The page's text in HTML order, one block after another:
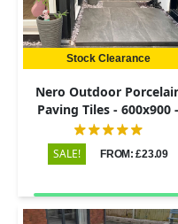
Stock Clearance
Nero Outdoor
Paving Tiles - 600x900 -
20mm
SALE! FROM: £23.09